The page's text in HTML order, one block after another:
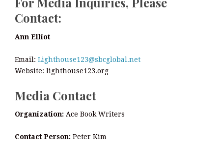
Contact:
Ann Elliot
Email: Lighthouse123@sbcglobal.net
Website: lighthouse123.org
Media Contact
Organization: Ace Book Writers
Contact Person: Peter Kim